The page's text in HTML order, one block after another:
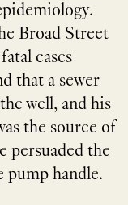
Broad Street
cases
that a sewer
well, and his
the source of
persuaded the
pump handle.